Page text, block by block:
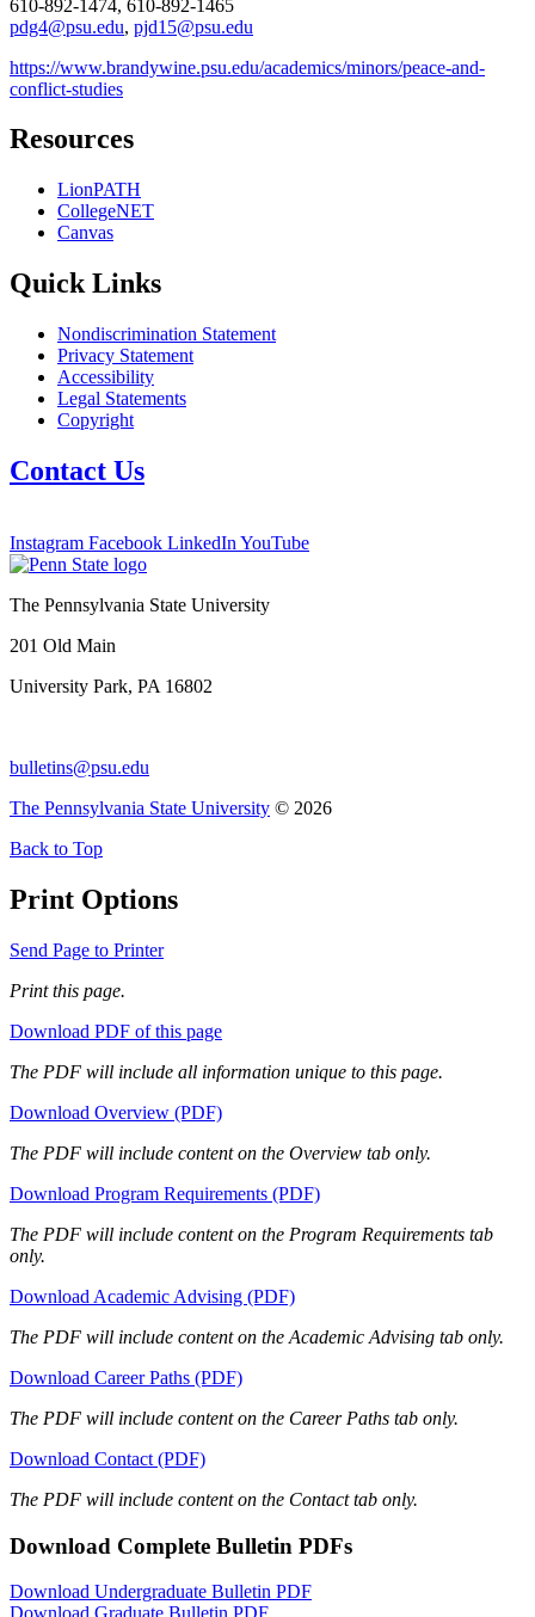
610-892-1474, 610-892-1465
pdg4@psu.edu, pjd15@psu.edu
https://www.brandywine.psu.edu/academics/minors/peace-and-
conflict-studies
Resources
LionPATH
CollegeNET
Canvas
Quick Links
Nondiscrimination Statement
Privacy Statement
Accessibility
Legal Statements
Copyright
Contact Us
Instagram Facebook LinkedIn YouTube
The Pennsylvania State University
201 Old Main
University Park, PA 16802
bulletins@psu.edu
The Pennsylvania State University © 2026
Back to Top
Print Options
Send Page to Printer
Print this page.
Download PDF of this page
The PDF will include all information unique to this page.
Download Overview (PDF)
The PDF will include content on the Overview tab only.
Download Program Requirements (PDF)
The PDF will include content on the Program Requirements tab
only.
Download Academic Advising (PDF)
The PDF will include content on the Academic Advising tab only.
Download Career Paths (PDF)
The PDF will include content on the Career Paths tab only.
Download Contact (PDF)
The PDF will include content on the Contact tab only.
Download Complete Bulletin PDFs
Download Undergraduate Bulletin PDF